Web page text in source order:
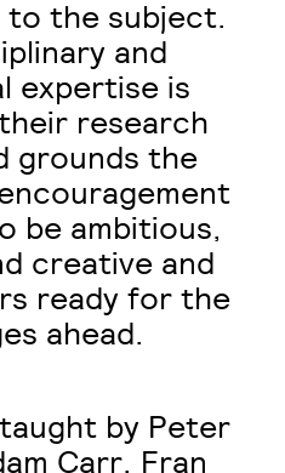
the subject.
and
expertise is
research
grounds the
be ambitious,
creative and
ready for the
ahead.
by Peter
Carr, Fran